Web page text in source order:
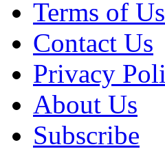
Terms of
Contact Us
Privacy
About Us
Subscribe